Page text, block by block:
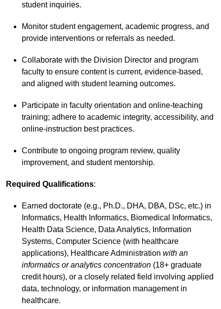
student inquiries.
Monitor student engagement, academic progress, and
provide interventions or referrals as needed.
Collaborate with the Division Director and program
faculty to ensure content is current, evidence-based,
and aligned with student learning outcomes.
Participate in faculty orientation and online-teaching
training; adhere to academic integrity, accessibility, and
online-instruction best practices.
Contribute to ongoing program review, quality
improvement, and student mentorship.
Required Qualifications:
Earned doctorate (e.g., Ph.D., DHA, DBA, DSc, etc.) in
Informatics, Health Informatics, Biomedical Informatics,
Health Data Science, Data Analytics, Information
Systems, Computer Science (with healthcare
applications), Healthcare Administration with an
informatics or analytics concentration (18+ graduate
credit hours), or a closely related field involving applied
data, technology, or information management in
healthcare.